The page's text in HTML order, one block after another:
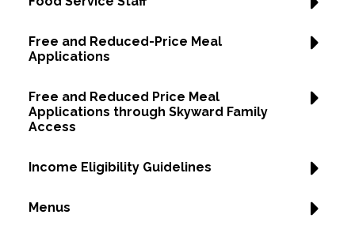
Free and Reduced-Price Meal
Applications
Free and Reduced Price Meal
Applications through Skyward Family
Access
Income Eligibility Guidelines
Menus